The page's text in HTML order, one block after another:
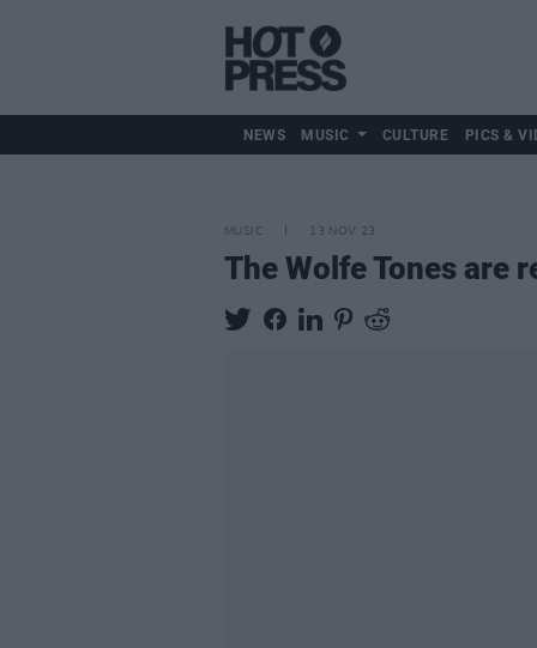
NEWS MUSIC CULTURE PICS &
MUSIC 13 NOV 23
The Wolfe Tones are